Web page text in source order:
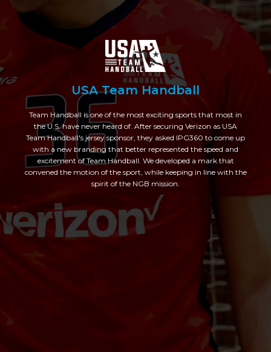
USA Team Handball
Team Handball is one of the most exciting sports that most in
the U.S. have never heard of. After securing Verizon as USA
Team Handball's jersey sponsor, they asked IPG360 to come up
with a new branding that better represented the speed and
excitement of Team Handball. We developed a mark that
convened the motion of the sport, while keeping in line with the
spirit of the NGB mission.